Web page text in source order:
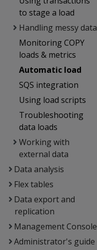
to stage a load
Handling messy data
Monitoring COPY
loads & metrics
Automatic load
SQS integration
Using load scripts
Troubleshooting
data loads
Working with
external data
Data analysis
Flex tables
Data export and
replication
Management Console
Administrator's guide